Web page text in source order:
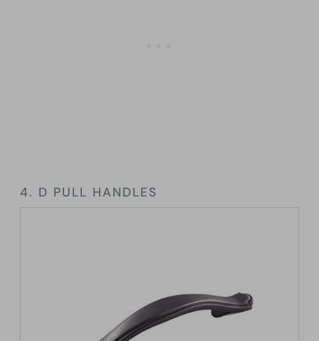
4. D PULL HANDLES